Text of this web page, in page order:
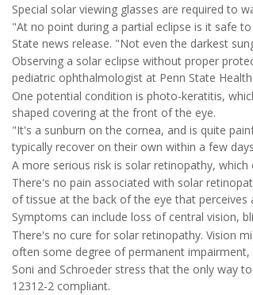
Special solar viewing glasses are required to
"At no point during a partial eclipse is it safe
State news release. "Not even the darkest
Observing a solar eclipse without proper
pediatric ophthalmologist at Penn State
One potential condition is photo-keratitis,
shaped covering at the front of the eye.
"It's a sunburn on the cornea, and is quite
typically recover on their own within a few
A more serious risk is solar retinopathy,
There's no pain associated with solar
of tissue at the back of the eye that
Symptoms can include loss of central vision,
There's no cure for solar retinopathy. Vision
often some degree of permanent impairment,
Soni and Schroeder stress that the only way
12312-2 compliant.